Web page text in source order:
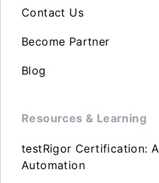
Contact Us
Become Partner
Blog
Resources & Learning
testRigor Certification:
Automation